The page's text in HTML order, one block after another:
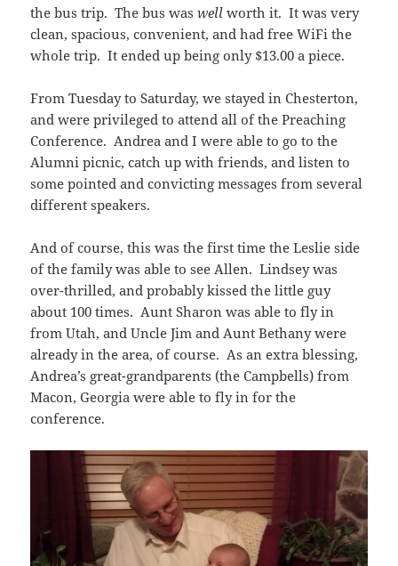
the bus trip. The bus waswell worth it. It was very
clean, spacious, convenient, and had free WiFi the
whole trip. It ended up being only $13.00 a piece.
From Tuesday to Saturday, we stayed in Chesterton,
and were privileged to attend all of the Preaching
Conference. Andrea and I were able to go to the
Alumni picnic, catch up with friends, and listen to
some pointed and convicting messages from several
different speakers.
And of course, this was the first time the Leslie side
of the family was able to see Allen. Lindsey was
over-thrilled, and probably kissed the little guy
about 100 times. Aunt Sharon was able to fly in
from Utah, and Uncle Jim and Aunt Bethany were
already in the area, of course. As an extra blessing,
Andrea’s great-grandparents (the Campbells) from
Macon, Georgia were able to fly in for the
conference.